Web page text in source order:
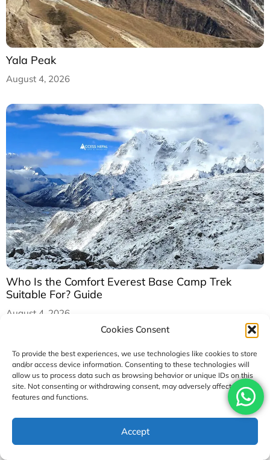
Cookies Consent
To provide the best experiences, we use technologies like cookies to store
and/or access device information. Consenting to these technologies will
allow us to process data such as browsing behavior or unique IDs on this
site. Not consenting or withdrawing consent, may adversely affect certain
features and functions.
Accept
Yala Peak
August 4, 2026
Who Is the Comfort Everest Base Camp Trek
Suitable For? Guide
August 4, 2026